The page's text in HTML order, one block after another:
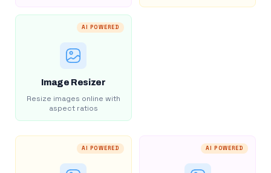
AI POWERED
Image Resizer
Resize images online with
aspect ratios
AI POWERED AI POWERED